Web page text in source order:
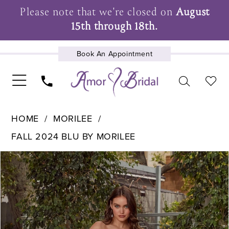
Please note that we're closed onAugust
15th through 18th.
Book An Appointment
UPCOMING EVENTS
HOME
MORILEE
FALL 2024 BLU BY MORILEE
Products
Views
Carousel
Skip
to
end
Pause Autoplay
Previous Slide
Next Slide
0
1
2